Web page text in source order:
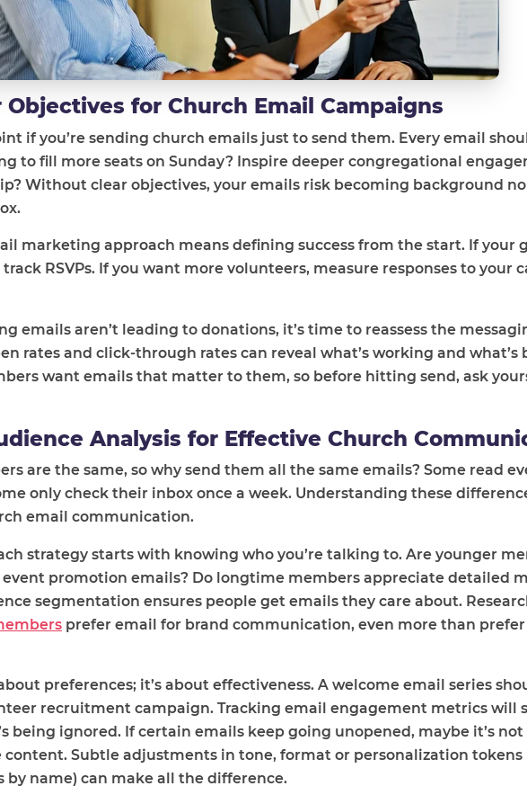
for Church Email Campaigns
if you’re sending church emails just to send them. Every email
to fill more seats on Sunday? Inspire deeper congregational
Without clear objectives, your emails risk becoming background
marketing approach means defining success from the start. If your
RSVPs. If you want more volunteers, measure responses to your
emails aren’t leading to donations, it’s time to reassess the
rates and click-through rates can reveal what’s working and what’s
want emails that matter to them, so before hitting send, ask
Analysis for Effective Church
are the same, so why send them all the same emails? Some read
only check their inbox once a week. Understanding these
email communication.
strategy starts with knowing who you’re talking to. Are younger
promotion emails? Do longtime members appreciate detailed
segmentation ensures people get emails they care about.
prefer email for brand communication, even more than prefer
preferences; it’s about effectiveness. A welcome email series
recruitment campaign. Tracking email engagement metrics will
being ignored. If certain emails keep going unopened, maybe it’s
content. Subtle adjustments in tone, format or personalization tokens
by name) can make all the difference.